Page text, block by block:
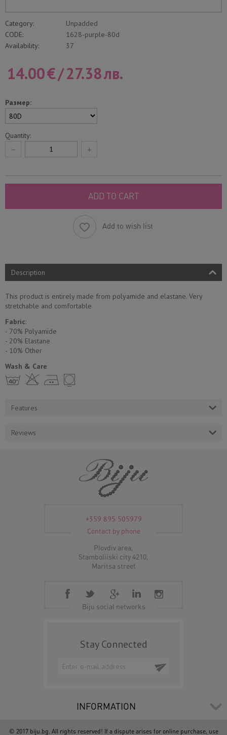
Category:
Unpadded
CODE:
1628-purple-80d
Availability:
37
14.00€/27.38лв.
Размер:
Quantity:
+
−
ADD TO CART
Add to wish list
Description
This product is entirely made from polyamide and elastane. Very
stretchable and comfortable
Fabric:
- 70% Polyamide
- 20% Elastane
- 10% Other
Wash & Care
h H E Y
Features
Reviews
+359 895 505979
Contact by phone
Plovdiv area,
Stamboliiski city 4210,
Maritsa street
Biju social networks
Stay Connected
INFORMATION
© 2017 biju.bg. All rights reserved! If a dispute arises for online purchase, use